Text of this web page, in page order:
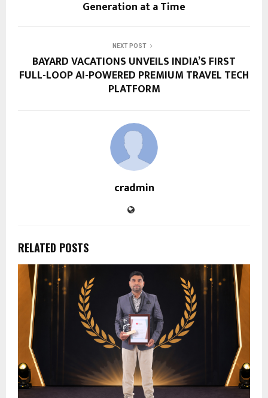
Generation at a Time
NEXT POST
BAYARD VACATIONS UNVEILS INDIA’S FIRST
FULL-LOOP AI-POWERED PREMIUM TRAVEL TECH
PLATFORM
cradmin
RELATED POSTS